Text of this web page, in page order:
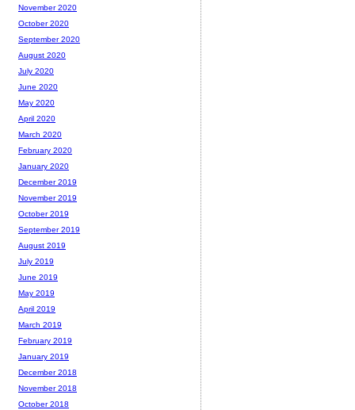
November 2020
October 2020
September 2020
August 2020
July 2020
June 2020
May 2020
April 2020
March 2020
February 2020
January 2020
December 2019
November 2019
October 2019
September 2019
August 2019
July 2019
June 2019
May 2019
April 2019
March 2019
February 2019
January 2019
December 2018
November 2018
October 2018